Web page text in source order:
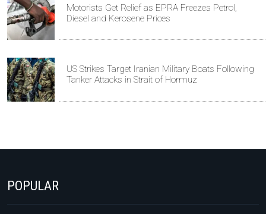
Motorists Get Relief as EPRA Freezes Petrol,
Diesel and Kerosene Prices
US Strikes Target Iranian Military Boats Following
Tanker Attacks in Strait of Hormuz
POPULAR